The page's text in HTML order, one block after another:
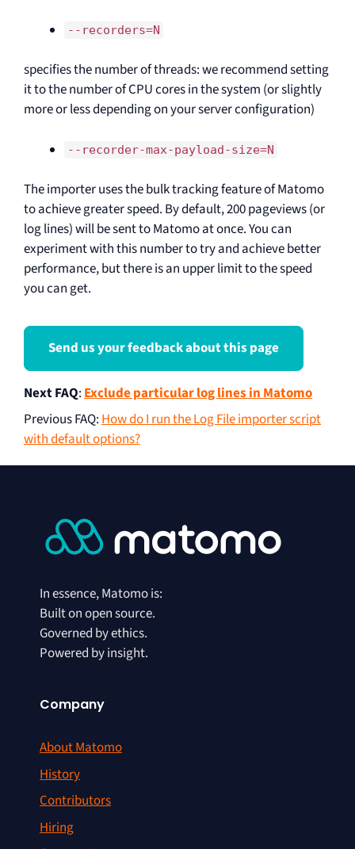
--recorders=N
specifies the number of threads: we recommend setting
it to the number of CPU cores in the system (or slightly
more or less depending on your server configuration)
--recorder-max-payload-size=N
The importer uses the bulk tracking feature of Matomo
to achieve greater speed. By default, 200 pageviews (or
log lines) will be sent to Matomo at once. You can
experiment with this number to try and achieve better
performance, but there is an upper limit to the speed
you can get.
Send us your feedback about this page
Next FAQ:Exclude particular log lines in Matomo
Previous FAQ:How do I run the Log File importer script
with default options?
In essence, Matomo is:
Built on open source.
Governed by ethics.
Powered by insight.
Company
About Matomo
History
Contributors
Hiring